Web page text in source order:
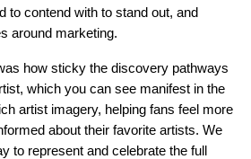
to contend with to stand out, and
around marketing.
how sticky the discovery pathways
which you can see manifest in the
artist imagery, helping fans feel more
about their favorite artists. We
to represent and celebrate the full